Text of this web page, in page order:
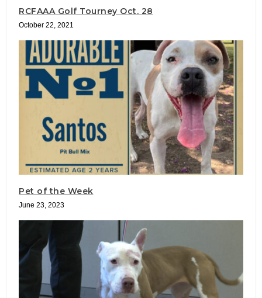
RCFAAA Golf Tourney Oct. 28
October 22, 2021
Pet of the Week
June 23, 2023